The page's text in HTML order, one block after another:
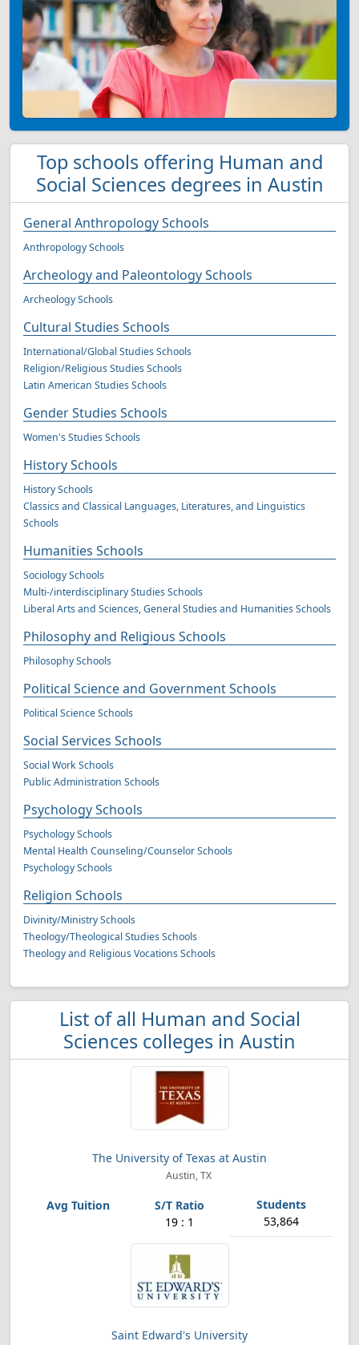
Top schools offering Human and
Social Sciences degrees in Austin
General Anthropology Schools
Anthropology Schools
Archeology and Paleontology Schools
Archeology Schools
Cultural Studies Schools
International/Global Studies Schools
Religion/Religious Studies Schools
Latin American Studies Schools
Gender Studies Schools
Women's Studies Schools
History Schools
History Schools
Classics and Classical Languages, Literatures, and Linguistics
Schools
Humanities Schools
Sociology Schools
Multi-/interdisciplinary Studies Schools
Liberal Arts and Sciences, General Studies and Humanities Schools
Philosophy and Religious Schools
Philosophy Schools
Political Science and Government Schools
Political Science Schools
Social Services Schools
Social Work Schools
Public Administration Schools
Psychology Schools
Psychology Schools
Mental Health Counseling/Counselor Schools
Psychology Schools
Religion Schools
Divinity/Ministry Schools
Theology/Theological Studies Schools
Theology and Religious Vocations Schools
List of all Human and Social
Sciences colleges in Austin
The University of Texas at Austin
Austin, TX
19 : 1 53,864
Saint Edward's University